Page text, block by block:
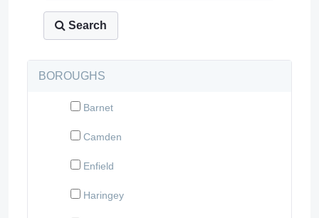
Search
BOROUGHS
Barnet
Camden
Enfield
Haringey